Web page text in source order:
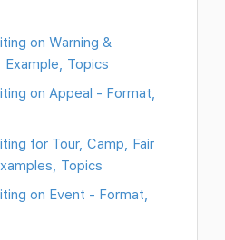
on Warning &
Topics
on Appeal - Format,
for Tour, Camp, Fair
Topics
on Event - Format,